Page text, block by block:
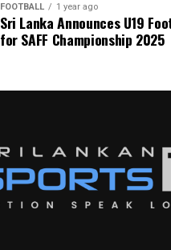
FOOTBALL 1 year ago
Sri Lanka Announces U19
for SAFF Championship 2025